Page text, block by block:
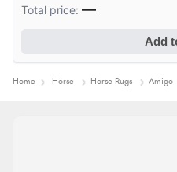
Total price:—
Add
Home Horse Horse Rugs Amigo